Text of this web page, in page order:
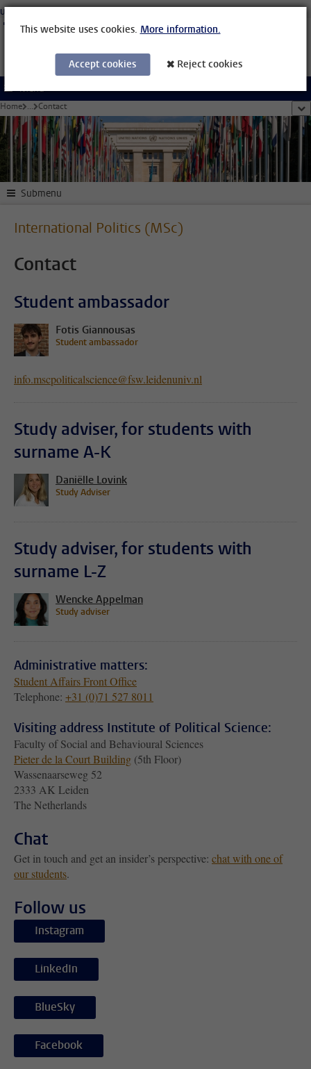
University Leiden
Menu
Home ... Contact
Submenu
International Politics (MSc)
Contact
Student ambassador
Fotis Giannousas
Student ambassador
info.mscpoliticalscience@fsw.leidenuniv.nl
Study adviser, for students with
surname A-K
Daniëlle Lovink
Study Adviser
Study adviser, for students with
surname L-Z
Wencke Appelman
Study adviser
Administrative matters:
Student Affairs Front Office
Telephone: +31 (0)71 527 8011
Visiting address Institute of Political Science:
Faculty of Social and Behavioural Sciences
Pieter de la Court Building (5th Floor)
Wassenaarseweg 52
2333 AK Leiden
The Netherlands
Chat
Get in touch and get an insider’s perspective: chat with one of
our students.
Follow us
Instagram
LinkedIn
BlueSky
Facebook
This website uses cookies. More information.
Accept cookies Reject cookies